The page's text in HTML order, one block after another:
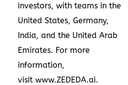
investors, with teams in the
United States, Germany,
India, and the United Arab
Emirates. For more
information,
visit www.ZEDEDA.ai.